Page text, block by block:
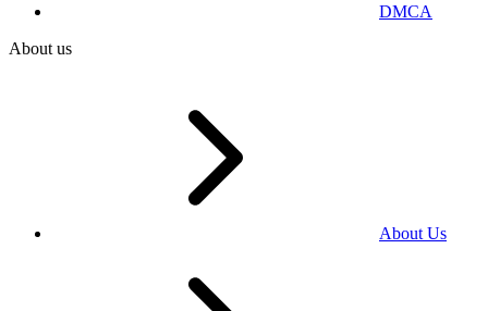
DMCA
About us
About Us